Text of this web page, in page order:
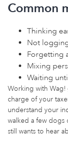
Common
Thinking
Not
Forgetting
Mixing
Waiting
Working with Wag!
charge of your
understand your
walked a few dogs
still wants to hear